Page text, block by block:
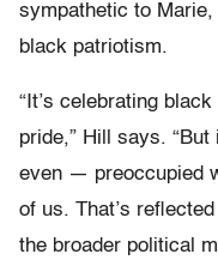
sympathetic to Marie,
black patriotism.
“It’s celebrating
pride,” Hill says.
even — preoccupied
of us. That’s
the broader political